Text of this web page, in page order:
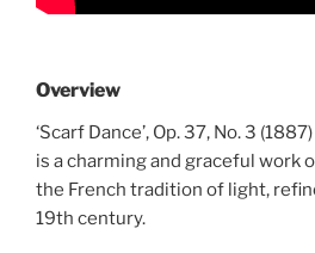
Overview
‘Scarf Dance’, Op. 37, No. 3
is a charming and graceful work
the French tradition of light,
19th century.